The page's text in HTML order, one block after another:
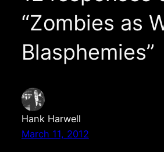
“Zombies as
Blasphemies”
Hank Harwell
March 11, 2012